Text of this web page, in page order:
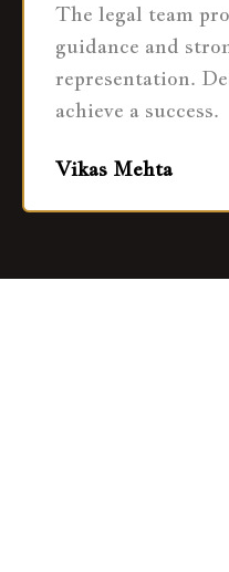
The legal team
guidance and
representation.
achieve a success.
Vikas Mehta